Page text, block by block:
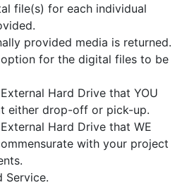
file(s) for each individual
provided media is returned.
for the digital files to be
Hard Drive that YOU
either drop-off or pick-up.
Hard Drive that WE
with your project
Service.